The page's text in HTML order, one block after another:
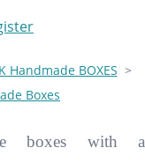
Handmade BOXES >
Boxes
boxes with a